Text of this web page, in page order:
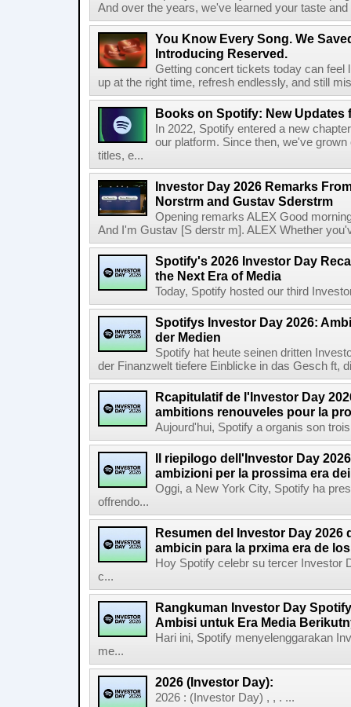
And over the years, we've learned your taste
You Know Every Song. We
Introducing Reserved.
Getting concert tickets today can feel
up at the right time, refresh endlessly, and still
Books on Spotify: New
In 2022, Spotify entered a new
our platform. Since then, we've
titles, e...
Investor Day 2026 Remarks
Norstrm and Gustav Sderstrm
Opening remarks ALEX Good
And I'm Gustav [S derstr m]. ALEX Whether
Spotify's 2026 Investor Day
the Next Era of Media
Today, Spotify hosted our third
Spotifys Investor Day 2026:
der Medien
Spotify hat heute seinen dritten
der Finanzwelt tiefere Einblicke in das Gesch ft,
Rcapitulatif de l'Investor Day
ambitions renouveles pour la
Aujourd'hui, Spotify a organis son
Il riepilogo dell'Investor Day
ambizioni per la prossima era
Oggi, a New York City, Spotify ha
offrendo...
Resumen del Investor Day 2026
ambicin para la prxima era de
Hoy Spotify celebr su tercer Investor
c...
Rangkuman Investor Day
Ambisi untuk Era Media
Hari ini, Spotify menyelenggarakan
me...
2026 (Investor Day):
2026 : (Investor Day) , , . ...